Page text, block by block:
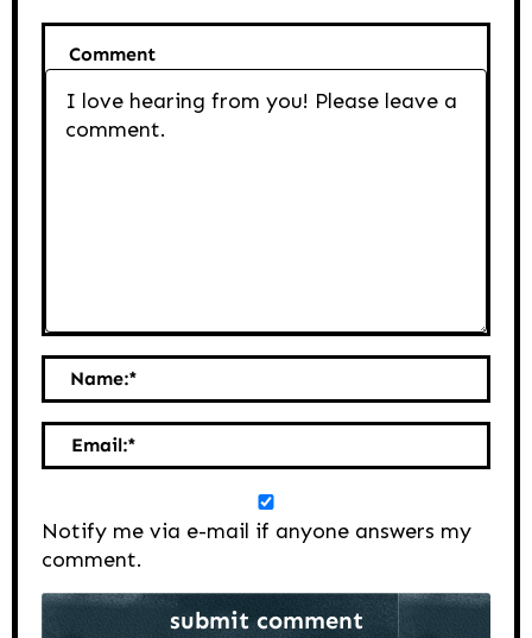
Comment
Name:*
Email:*
Notify me via e-mail if anyone answers my
comment.